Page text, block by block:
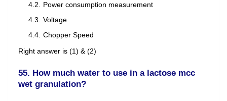
Power consumption measurement
Voltage
Chopper Speed
Right answer is (1) & (2)
55. How much water to use in a lactose mcc
wet granulation?